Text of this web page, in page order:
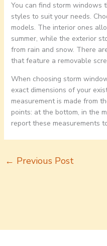
You can find storm windows
styles to suit your needs.
models. The interior ones
summer, while the exterior
from rain and snow. There
that feature a removable
When choosing storm
exact dimensions of your
measurement is made from
points: at the bottom, in the
report these measurements
← Previous Post